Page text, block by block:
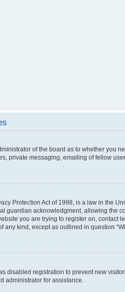
of the board as to whether you
private messaging, emailing of fellow
Protection Act of 1998, is a law in the
guardian acknowledgment, allowing the
you are trying to register on,
any kind, except as outlined in question
disabled registration to prevent new
administrator for assistance.